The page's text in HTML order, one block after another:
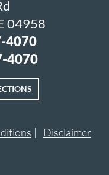
04958
4070
4070
Disclaimer